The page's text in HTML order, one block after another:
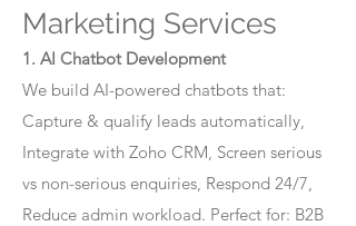
Marketing Services
1. AI Chatbot Development
We build AI-powered chatbots that:
Capture & qualify leads automatically,
Integrate with Zoho CRM, Screen serious
vs non-serious enquiries, Respond 24/7,
Reduce admin workload. Perfect for: B2B